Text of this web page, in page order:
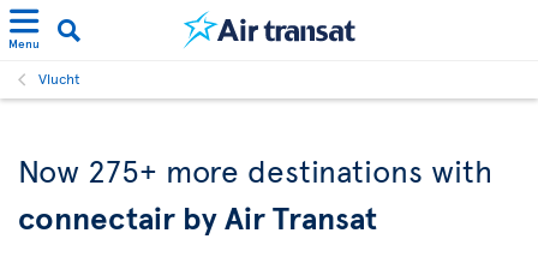
Menu
Vlucht
Now 275+ more destinations with
connectair by Air Transat